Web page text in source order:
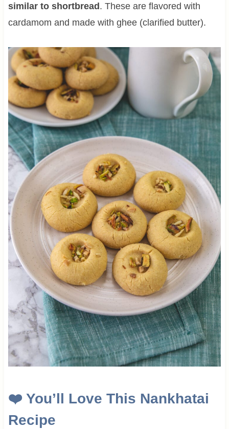
similar to shortbread. These are flavored with
cardamom and made with ghee (clarified butter).
❤️ You’ll Love This Nankhatai
Recipe